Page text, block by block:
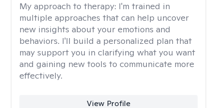
My approach to therapy: I'm trained in
multiple approaches that can help uncover
new insights about your emotions and
behaviors. I'll build a personalized plan that
may support you in clarifying what you want
and gaining new tools to communicate more
effectively.
View Profile